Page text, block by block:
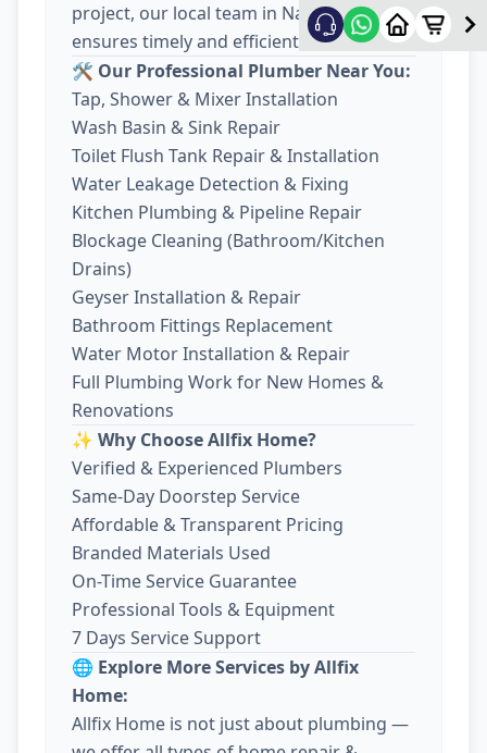
project, our local team in Nava Wadaj
ensures timely and efficient work.
🛠️ Our Professional Plumber Near You:
Tap, Shower & Mixer Installation
Wash Basin & Sink Repair
Toilet Flush Tank Repair & Installation
Water Leakage Detection & Fixing
Kitchen Plumbing & Pipeline Repair
Blockage Cleaning (Bathroom/Kitchen
Drains)
Geyser Installation & Repair
Bathroom Fittings Replacement
Water Motor Installation & Repair
Full Plumbing Work for New Homes &
Renovations
✨ Why Choose Allfix Home?
Verified & Experienced Plumbers
Same-Day Doorstep Service
Affordable & Transparent Pricing
Branded Materials Used
On-Time Service Guarantee
Professional Tools & Equipment
7 Days Service Support
🌐 Explore More Services by Allfix
Home:
Allfix Home is not just about plumbing —